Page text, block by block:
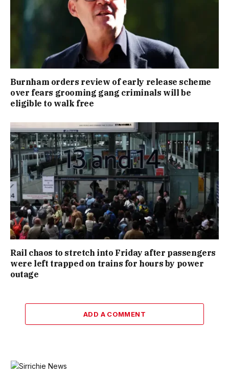
Burnham orders review of early release scheme
over fears grooming gang criminals will be
eligible to walk free
Rail chaos to stretch into Friday after passengers
were left trapped on trains for hours by power
outage
ADD A COMMENT